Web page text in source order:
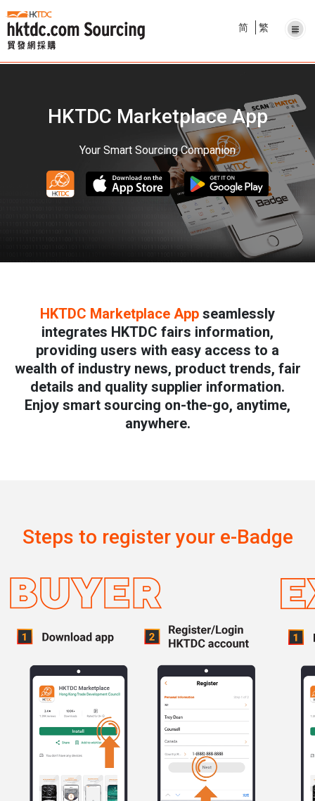
简 繁
HKTDC Marketplace App
Your Smart Sourcing Companion
HKTDC Marketplace App seamlessly
integrates HKTDC fairs information,
providing users with easy access to a
wealth of industry news, product trends, fair
details and quality supplier information.
Enjoy smart sourcing on-the-go, anytime,
anywhere.
Steps to register your e-Badge